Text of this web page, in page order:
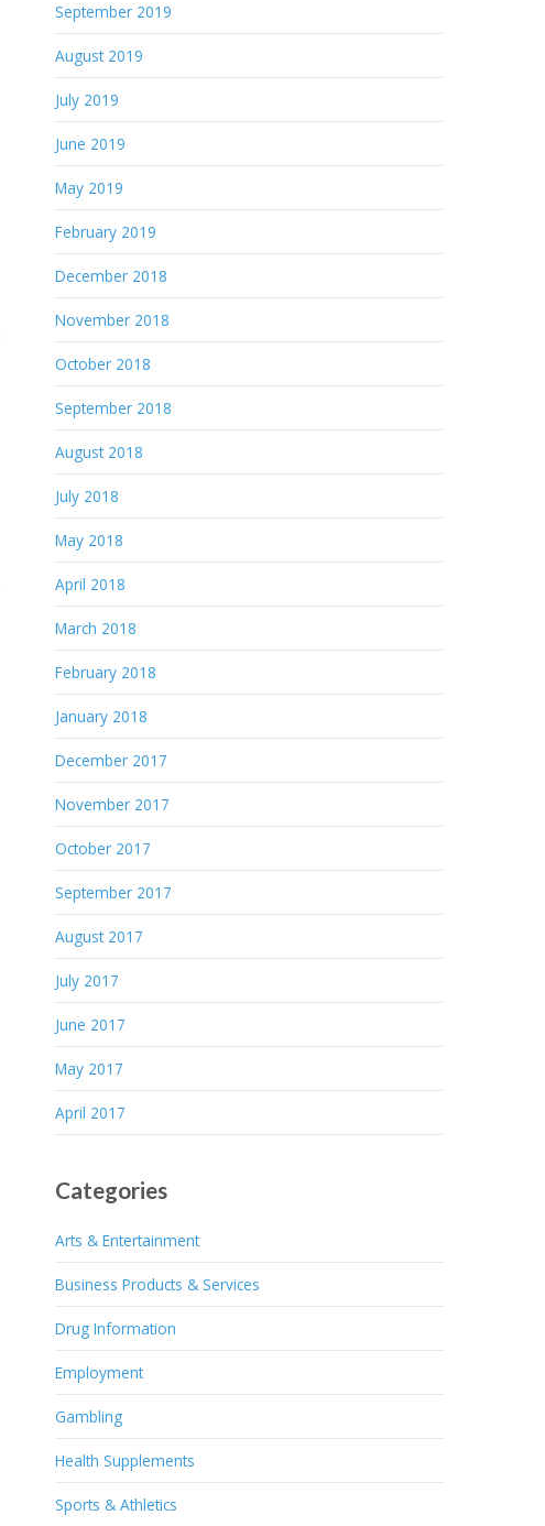
September 2019
August 2019
July 2019
June 2019
May 2019
February 2019
December 2018
November 2018
October 2018
September 2018
August 2018
July 2018
May 2018
April 2018
March 2018
February 2018
January 2018
December 2017
November 2017
October 2017
September 2017
August 2017
July 2017
June 2017
May 2017
April 2017
Categories
Arts & Entertainment
Business Products & Services
Drug Information
Employment
Gambling
Health Supplements
Sports & Athletics